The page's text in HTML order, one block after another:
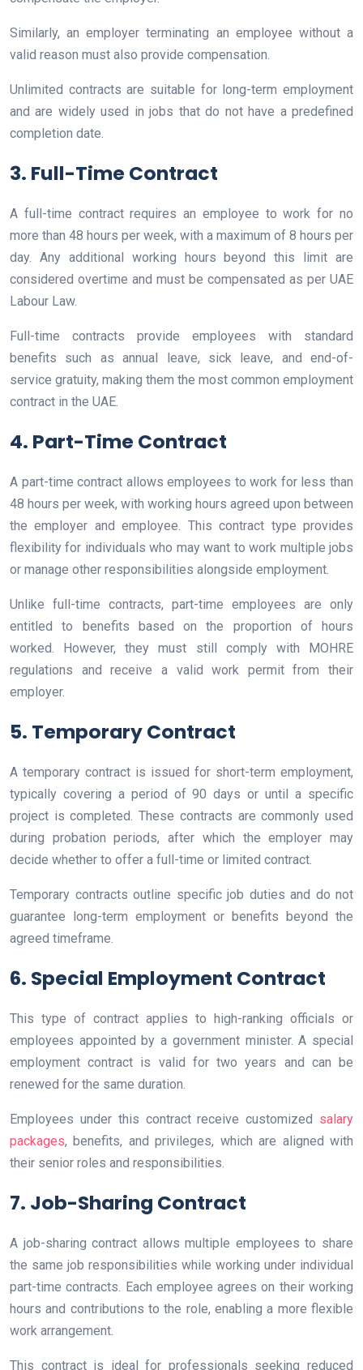
Similarly, an employer terminating an employee without a
valid reason must also provide compensation.
Unlimited contracts are suitable for long-term employment
and are widely used in jobs that do not have a predefined
completion date.
3. Full-Time Contract
A full-time contract requires an employee to work for no
more than 48 hours per week, with a maximum of 8 hours per
day. Any additional working hours beyond this limit are
considered overtime and must be compensated as per UAE
Labour Law.
Full-time contracts provide employees with standard
benefits such as annual leave, sick leave, and end-of-
service gratuity, making them the most common employment
contract in the UAE.
4. Part-Time Contract
A part-time contract allows employees to work for less than
48 hours per week, with working hours agreed upon between
the employer and employee. This contract type provides
flexibility for individuals who may want to work multiple jobs
or manage other responsibilities alongside employment.
Unlike full-time contracts, part-time employees are only
entitled to benefits based on the proportion of hours
worked. However, they must still comply with MOHRE
regulations and receive a valid work permit from their
employer.
5. Temporary Contract
A temporary contract is issued for short-term employment,
typically covering a period of 90 days or until a specific
project is completed. These contracts are commonly used
during probation periods, after which the employer may
decide whether to offer a full-time or limited contract.
Temporary contracts outline specific job duties and do not
guarantee long-term employment or benefits beyond the
agreed timeframe.
6. Special Employment Contract
This type of contract applies to high-ranking officials or
employees appointed by a government minister. A special
employment contract is valid for two years and can be
renewed for the same duration.
Employees under this contract receive customized salary
packages, benefits, and privileges, which are aligned with
their senior roles and responsibilities.
7. Job-Sharing Contract
A job-sharing contract allows multiple employees to share
the same job responsibilities while working under individual
part-time contracts. Each employee agrees on their working
hours and contributions to the role, enabling a more flexible
work arrangement.
This contract is ideal for professionals seeking reduced